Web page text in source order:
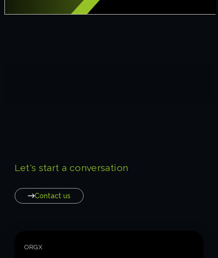
Let's start a conversation
Contact us
ORGX